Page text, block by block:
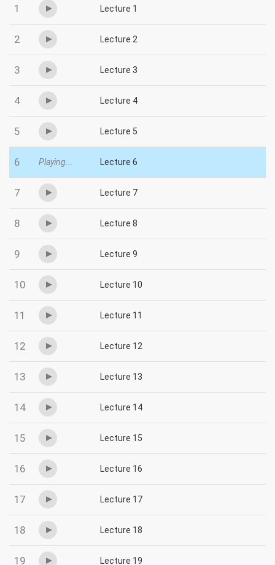
1 Lecture 1
2 Lecture 2
3 Lecture 3
4 Lecture 4
5 Lecture 5
6 Playing... Lecture 6
7 Lecture 7
8 Lecture 8
9 Lecture 9
10 Lecture 10
11 Lecture 11
12 Lecture 12
13 Lecture 13
14 Lecture 14
15 Lecture 15
16 Lecture 16
17 Lecture 17
18 Lecture 18
19 Lecture 19